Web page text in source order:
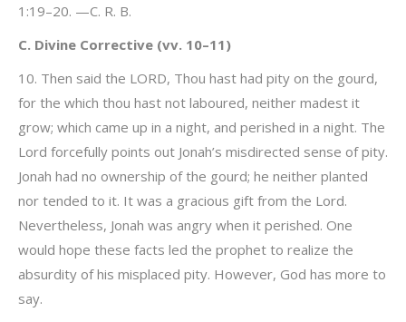
1:19–20. —C. R. B.
C. Divine Corrective (vv. 10–11)
10. Then said the LORD, Thou hast had pity on the gourd,
for the which thou hast not laboured, neither madest it
grow; which came up in a night, and perished in a night. The
Lord forcefully points out Jonah’s misdirected sense of pity.
Jonah had no ownership of the gourd; he neither planted
nor tended to it. It was a gracious gift from the Lord.
Nevertheless, Jonah was angry when it perished. One
would hope these facts led the prophet to realize the
absurdity of his misplaced pity. However, God has more to
say.